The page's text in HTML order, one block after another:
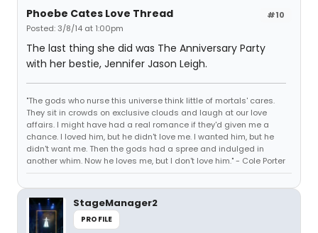
#10
Phoebe Cates Love Thread
Posted: 3/8/14 at 1:00pm
The last thing she did was The Anniversary Party
with her bestie, Jennifer Jason Leigh.
"The gods who nurse this universe think little of mortals' cares.
They sit in crowds on exclusive clouds and laugh at our love
affairs. I might have had a real romance if they'd given me a
chance. I loved him, but he didn't love me. I wanted him, but he
didn't want me. Then the gods had a spree and indulged in
another whim. Now he loves me, but I don't love him." - Cole Porter
StageManager2
PROFILE